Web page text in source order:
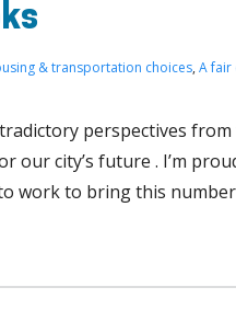
& transportation choices, A fair
perspectives
our city’s future . I’m
work to bring this